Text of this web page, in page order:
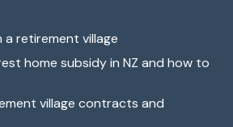
a retirement village
home subsidy in NZ and how to
village contracts and